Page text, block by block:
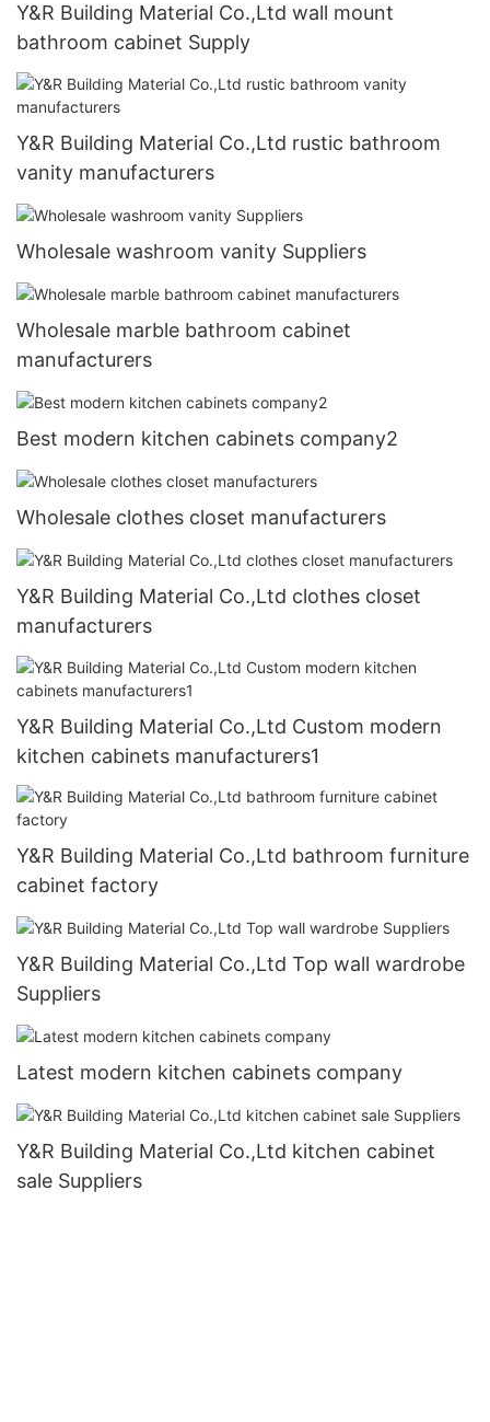
Y&R Building Material Co.,Ltd wall mount
bathroom cabinet Supply
Y&R Building Material Co.,Ltd rustic bathroom
vanity manufacturers
Wholesale washroom vanity Suppliers
Wholesale marble bathroom cabinet
manufacturers
Best modern kitchen cabinets company2
Wholesale clothes closet manufacturers
Y&R Building Material Co.,Ltd clothes closet
manufacturers
Y&R Building Material Co.,Ltd Custom modern
kitchen cabinets manufacturers1
Y&R Building Material Co.,Ltd bathroom furniture
cabinet factory
Y&R Building Material Co.,Ltd Top wall wardrobe
Suppliers
Latest modern kitchen cabinets company
Y&R Building Material Co.,Ltd kitchen cabinet
sale Suppliers